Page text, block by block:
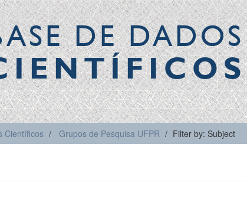
DE DADOS
Científicos Grupos de Pesquisa UFPR Filter by: Subject